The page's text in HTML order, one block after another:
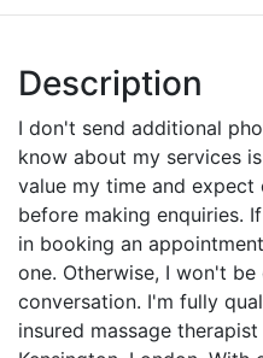
Description
I don't send additional
know about my services
value my time and
before making enquiries.
in booking an
one. Otherwise, I won't
conversation. I'm fully
insured massage